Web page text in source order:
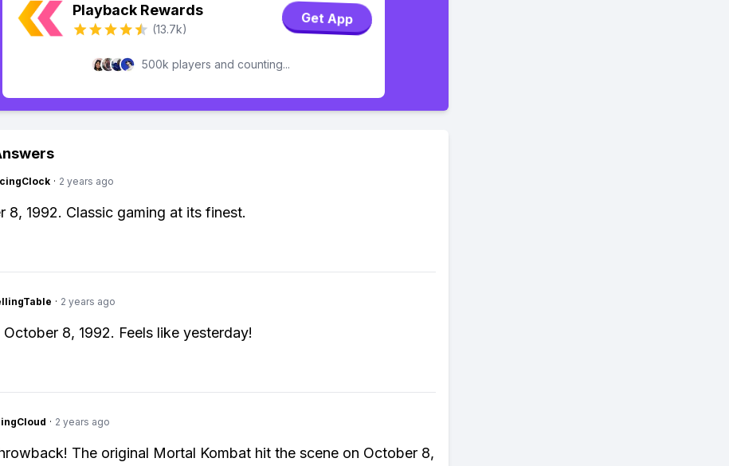
Playback Rewards
(13.7k)
Get App
500k players and counting...
· 2 years ago
8, 1992. Classic gaming at its finest.
· 2 years ago
October 8, 1992. Feels like yesterday!
· 2 years ago
The original Mortal Kombat hit the scene on October 8,